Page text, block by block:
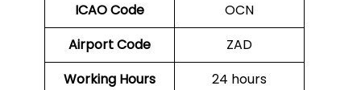
ICAO Code
OCN
Airport Code
ZAD
Working Hours
24 hours